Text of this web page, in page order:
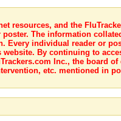
resources, and the
The information
Every individual reader or
By continuing to
Inc., the board of
etc. mentioned in